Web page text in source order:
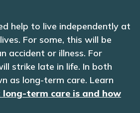
help to live independently at
For some, this will be
accident or illness. For
strike late in life. In both
as long-term care. Learn
term care is and how